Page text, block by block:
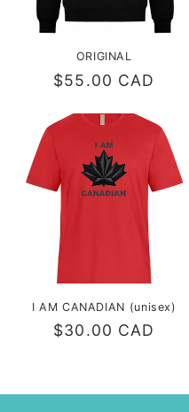
ORIGINAL
Regular
$55.00 CAD
I AM CANADIAN (unisex)
Regular
$30.00 CAD